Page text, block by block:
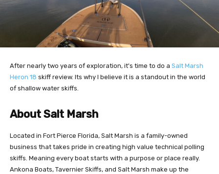
After nearly two years of exploration, it's time to do a Salt Marsh
Heron 18 skiff review. Its why I believe it is a standout in the world
of shallow water skiffs.
About Salt Marsh
Located in Fort Pierce Florida, Salt Marsh is a family-owned
business that takes pride in creating high value technical polling
skiffs. Meaning every boat starts with a purpose or place really.
Ankona Boats, Tavernier Skiffs, and Salt Marsh make up the